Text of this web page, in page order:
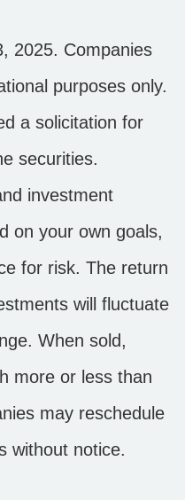
, 2025. Companies
purposes only.
a solicitation for
securities.
investment
on your own goals,
for risk. The return
will fluctuate
When sold,
more or less than
may reschedule
without notice.